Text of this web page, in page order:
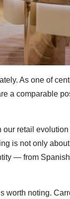
As one of
a comparable
retail
is not only
— from
worth noting.